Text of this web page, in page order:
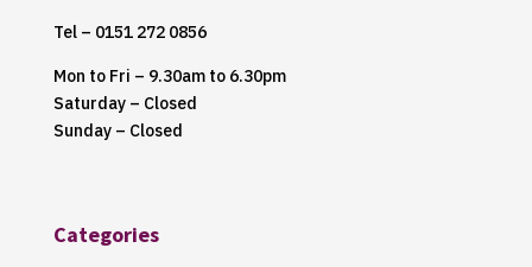
Tel – 0151 272 0856
Mon to Fri – 9.30am to 6.30pm
Saturday – Closed
Sunday – Closed
Categories